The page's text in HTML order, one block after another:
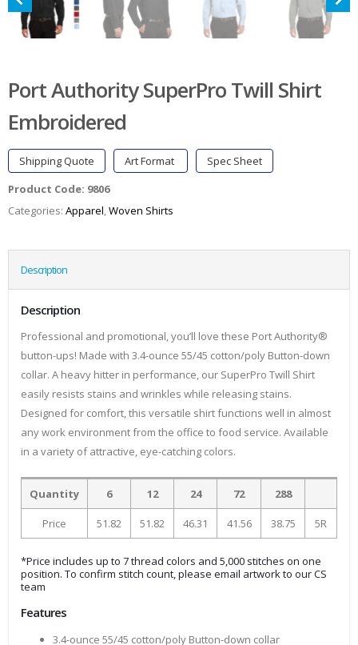
Port Authority SuperPro Twill Shirt
Embroidered
Shipping Quote Art Format
Spec Sheet
Product Code: 9806
Categories: Apparel,Woven Shirts
Description
Description
Professional and promotional, you’ll love these Port Authority®
button-ups! Made with 3.4-ounce 55/45 cotton/poly Button-down
collar. A heavy hitter in performance, our SuperPro Twill Shirt
easily resists stains and wrinkles while releasing stains.
Designed for comfort, this versatile shirt functions well in almost
any work environment from the office to food service. Available
in a variety of attractive, eye-catching colors.
Quantity 6 12 24 72 288
Price 51.82 51.82 46.31 41.56 38.75 5R
*Price includes up to 7 thread colors and 5,000 stitches on one
position. To confirm stitch count, please email artwork to our CS
team
Features
3.4-ounce 55/45 cotton/poly Button-down collar